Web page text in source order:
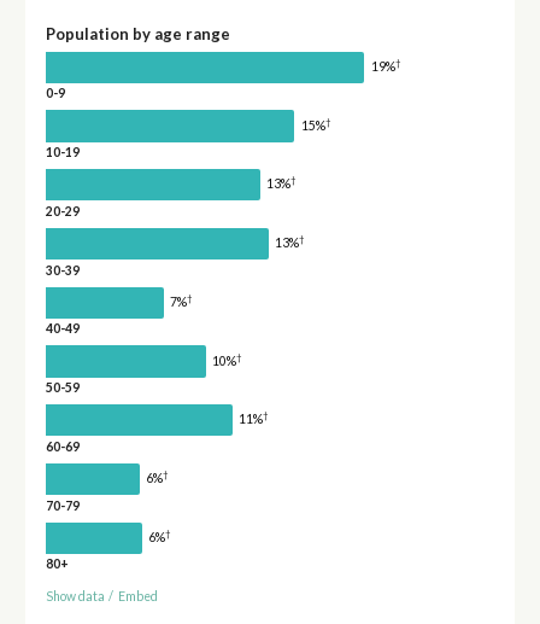
Population by age range
19%†
0-9
15%†
10-19
13%†
20-29
13%†
30-39
7%†
40-49
10%†
50-59
11%†
60-69
6%†
70-79
6%†
80+
Show data / Embed